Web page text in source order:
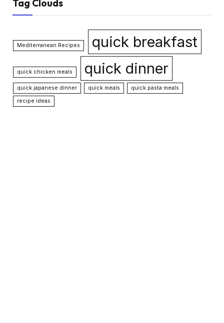
Tag Clouds
Mediterranean Recipes quick breakfast
quick chicken meals quick dinner
quick japanese dinner quick meals
quick pasta meals
recipe ideas